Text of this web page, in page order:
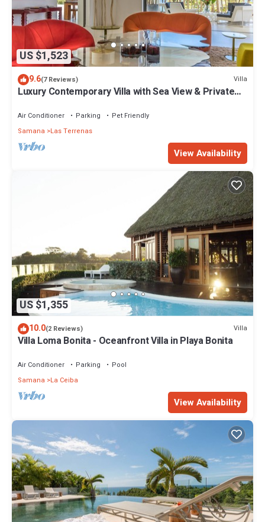
US $1,523
9.6(7 Reviews) Villa
Luxury Contemporary Villa with Sea View & Private
Air Conditioner Parking
Pet Friendly
Samana
Las Terrenas
View Availability
US $1,355
10.0(2 Reviews) Villa
Villa Loma Bonita - Oceanfront Villa in Playa Bonita
Air Conditioner Parking
Pool
Samana
La Ceiba
View Availability